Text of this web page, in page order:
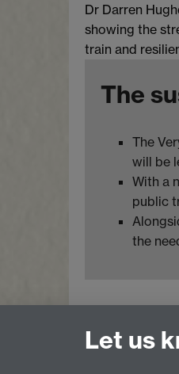
Dr Darren
showing the
train and
The
The
will be
With a
public
the
Let us